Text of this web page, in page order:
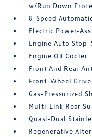
w/Run Down
8-Speed
Electric Power-
Engine Auto
Engine Oil Cooler
Front And Rear
Front-Wheel Drive
Gas-Pressurized
Multi-Link Rear
Quasi-Dual
Regenerative